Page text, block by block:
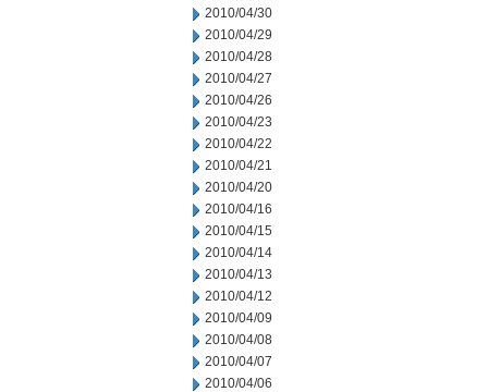
2010/04/30
2010/04/29
2010/04/28
2010/04/27
2010/04/26
2010/04/23
2010/04/22
2010/04/21
2010/04/20
2010/04/16
2010/04/15
2010/04/14
2010/04/13
2010/04/12
2010/04/09
2010/04/08
2010/04/07
2010/04/06